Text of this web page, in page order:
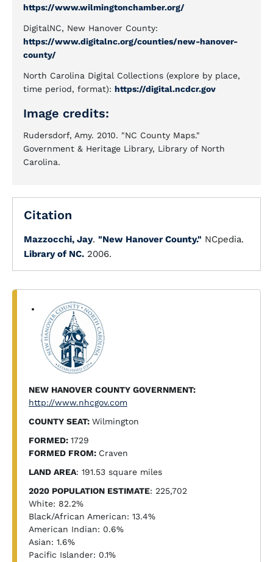
https://www.wilmingtonchamber.org/
DigitalNC, New Hanover County:
https://www.digitalnc.org/counties/new-hanover-
county/
North Carolina Digital Collections (explore by place,
time period, format): https://digital.ncdcr.gov
Image credits:
Rudersdorf, Amy. 2010. "NC County Maps."
Government & Heritage Library, Library of North
Carolina.
Citation
Mazzocchi, Jay. "New Hanover County." NCpedia.
Library of NC. 2006.
NEW HANOVER COUNTY GOVERNMENT:
http://www.nhcgov.com
COUNTY SEAT: Wilmington
FORMED: 1729
FORMED FROM: Craven
LAND AREA: 191.53 square miles
2020 POPULATION ESTIMATE: 225,702
White: 82.2%
Black/African American: 13.4%
American Indian: 0.6%
Asian: 1.6%
Pacific Islander: 0.1%